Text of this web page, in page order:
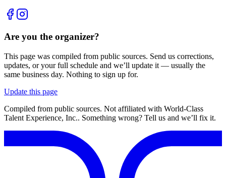
Are you the organizer?
This page was compiled from public sources. Send us corrections,
updates, or your full schedule and we’ll update it — usually the
same business day. Nothing to sign up for.
Update this page
Compiled from public sources. Not affiliated with World-Class
Talent Experience, Inc.. Something wrong? Tell us and we’ll fix it.